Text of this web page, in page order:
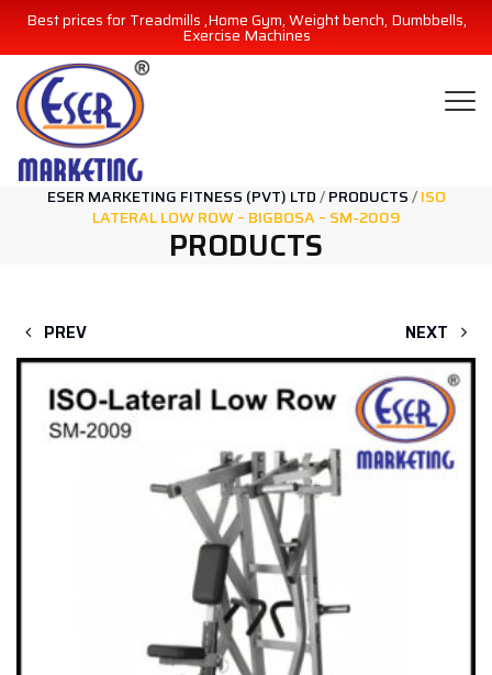
Best prices for Treadmills ,Home Gym, Weight bench, Dumbbells,
Exercise Machines
ESER MARKETING FITNESS (PVT) LTD/PRODUCTS/ISO
LATERAL LOW ROW – BIGBOSA – SM-2009
PRODUCTS
PREV NEXT